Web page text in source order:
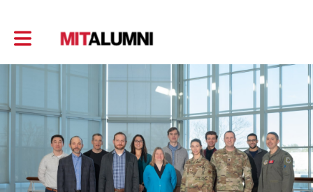
Toggle main navigation